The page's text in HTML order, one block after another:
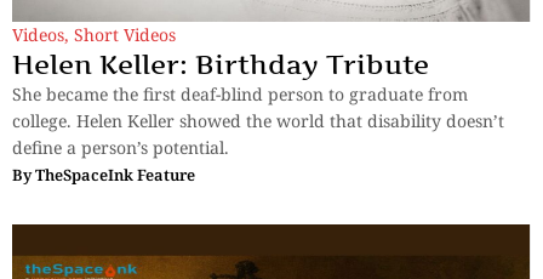
Videos, Short Videos
Helen Keller: Birthday Tribute
She became the first deaf-blind person to graduate from
college. Helen Keller showed the world that disability doesn’t
define a person’s potential.
ByTheSpaceInk Feature